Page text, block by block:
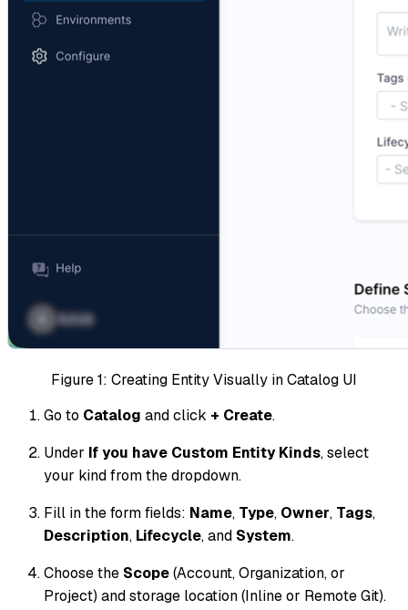
Figure 1: Creating Entity Visually in Catalog UI
Go to Catalog and click + Create.
Under If you have Custom Entity Kinds, select
your kind from the dropdown.
Fill in the form fields: Name, Type, Owner, Tags,
Description, Lifecycle, and System.
Choose the Scope(Account, Organization, or
Project) and storage location (Inline or Remote Git).